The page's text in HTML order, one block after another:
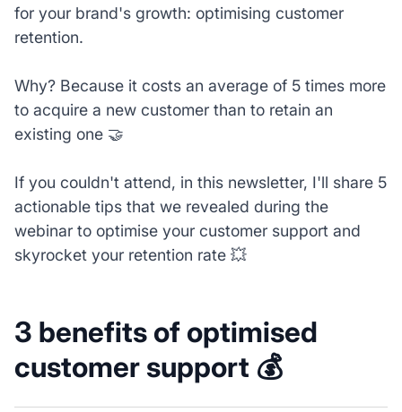
for your brand's growth: optimising customer
retention.
Why? Because it costs an average of 5 times more
to acquire a new customer than to retain an
existing one 🤝
If you couldn't attend, in this newsletter, I'll share 5
actionable tips that we revealed during the
webinar to optimise your customer support and
skyrocket your retention rate 💥
3 benefits of optimised
customer support 💰